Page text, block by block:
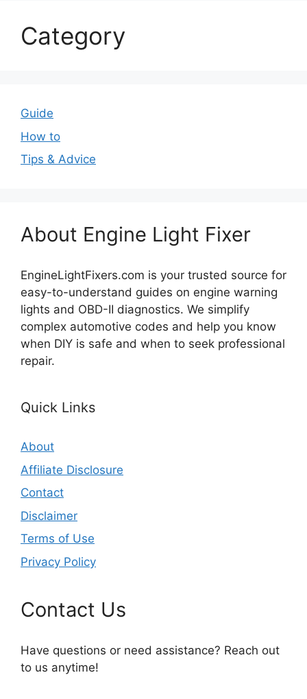
Category
Guide
How to
Tips & Advice
About Engine Light Fixer
EngineLightFixers.com is your trusted source for
easy-to-understand guides on engine warning
lights and OBD-II diagnostics. We simplify
complex automotive codes and help you know
when DIY is safe and when to seek professional
repair.
Quick Links
About
Affiliate Disclosure
Contact
Disclaimer
Terms of Use
Privacy Policy
Contact Us
Have questions or need assistance? Reach out
to us anytime!